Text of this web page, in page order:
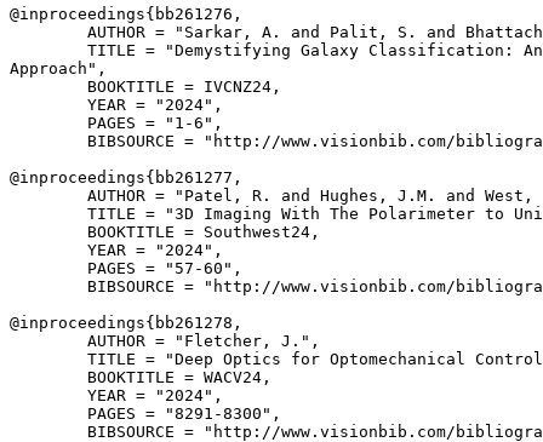
@inproceedings{ bb261276 ,
AUTHOR = "Sarkar, A. and Palit, S. and
TITLE = "Demystifying Galaxy Classification:
Approach",
        BOOKTITLE = IVCNZ24,
        YEAR = "2024",
        PAGES = "1-6",
BIBSOURCE = "http://www.visionbib.com/
@inproceedings{ bb261277 ,
AUTHOR = "Patel, R. and Hughes, J.M. and
TITLE = "3D Imaging With The Polarimeter to
        BOOKTITLE = Southwest24,
        YEAR = "2024",
        PAGES = "57-60",
BIBSOURCE = "http://www.visionbib.com/
@inproceedings{ bb261278 ,
        AUTHOR = "Fletcher, J.",
TITLE = "Deep Optics for Optomechanical
        BOOKTITLE = WACV24,
        YEAR = "2024",
        PAGES = "8291-8300",
BIBSOURCE = "http://www.visionbib.com/